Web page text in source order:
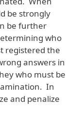
be strongly
be further
who
registered the
answers in
who must be
In
and penalize